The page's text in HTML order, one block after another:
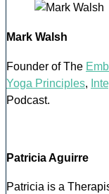
Mark Walsh
Founder of The
Yoga Principles,
Podcast.
Patricia Aguirre
Patricia is a